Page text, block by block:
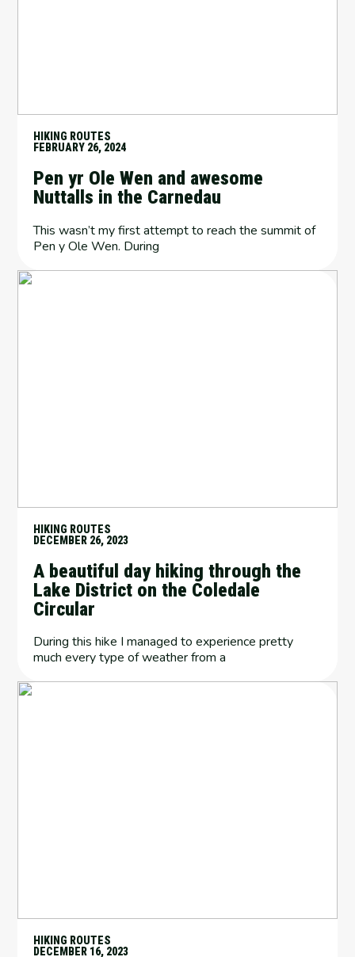
HIKING ROUTES
FEBRUARY 26, 2024
Pen yr Ole Wen and awesome
Nuttalls in the Carnedau
This wasn’t my first attempt to reach the summit of
Pen y Ole Wen. During
HIKING ROUTES
DECEMBER 26, 2023
A beautiful day hiking through the
Lake District on the Coledale
Circular
During this hike I managed to experience pretty
much every type of weather from a
HIKING ROUTES
DECEMBER 16, 2023